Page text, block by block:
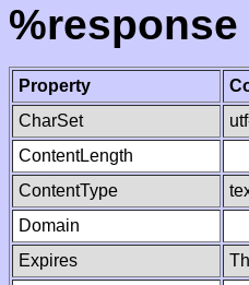
Property
CharSet
ContentLength
ContentType
Domain
Expires